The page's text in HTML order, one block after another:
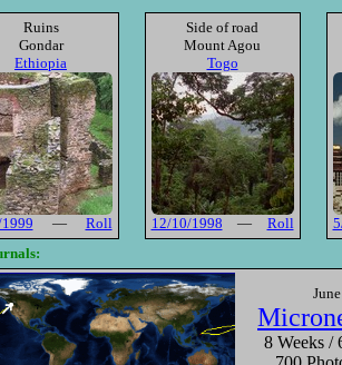
Ruins
Gondar
Ethiopia
Roll
—
Side of road
Mount Agou
Togo
12/10/1998 Roll
—
Buddha Eyes
Tibet
China
Valley of the Wind
Uluru-Keta Tjuta, NT
Australia
8 Weeks /